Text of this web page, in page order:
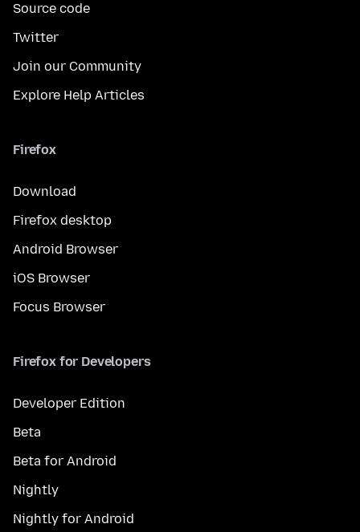
Source code
Twitter
Join our Community
Explore Help Articles
Firefox
Download
Firefox desktop
Android Browser
iOS Browser
Focus Browser
Firefox for Developers
Developer Edition
Beta
Beta for Android
Nightly
Nightly for Android